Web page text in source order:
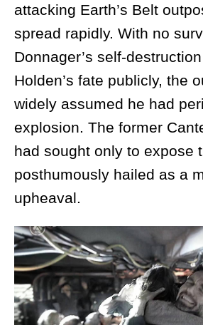
attacking Earth’s Belt
spread rapidly. With no
Donnager’s self-
Holden’s fate publicly, the
widely assumed he had
explosion. The former
had sought only to expose
posthumously hailed as a
upheaval.